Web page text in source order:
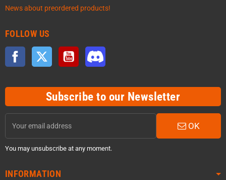
News about preordered products!
FOLLOW US
Facebook Twitter YouTube
Subscribe to our Newsletter
OK
You may unsubscribe at any moment.
INFORMATION